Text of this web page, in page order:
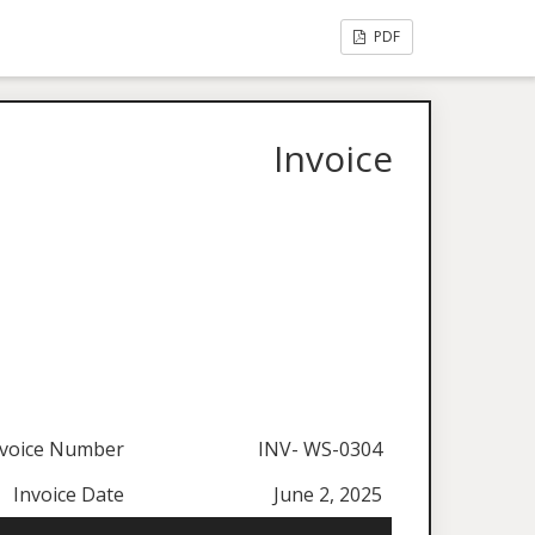
PDF
Invoice
Number
INV- WS-0304
Invoice Date
June 2, 2025